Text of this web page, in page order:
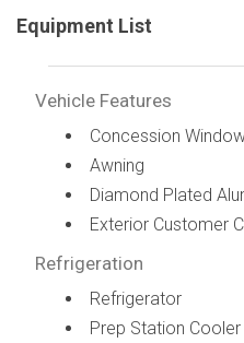
Equipment List
Vehicle Features
Concession
Awning
Diamond Plated
Exterior Customer
Refrigeration
Refrigerator
Prep Station Cooler